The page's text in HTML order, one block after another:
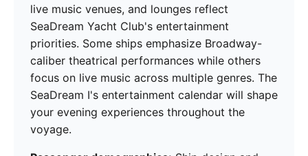
live music venues, and lounges reflect
SeaDream Yacht Club's entertainment
priorities. Some ships emphasize Broadway-
caliber theatrical performances while others
focus on live music across multiple genres. The
SeaDream I's entertainment calendar will shape
your evening experiences throughout the
voyage.